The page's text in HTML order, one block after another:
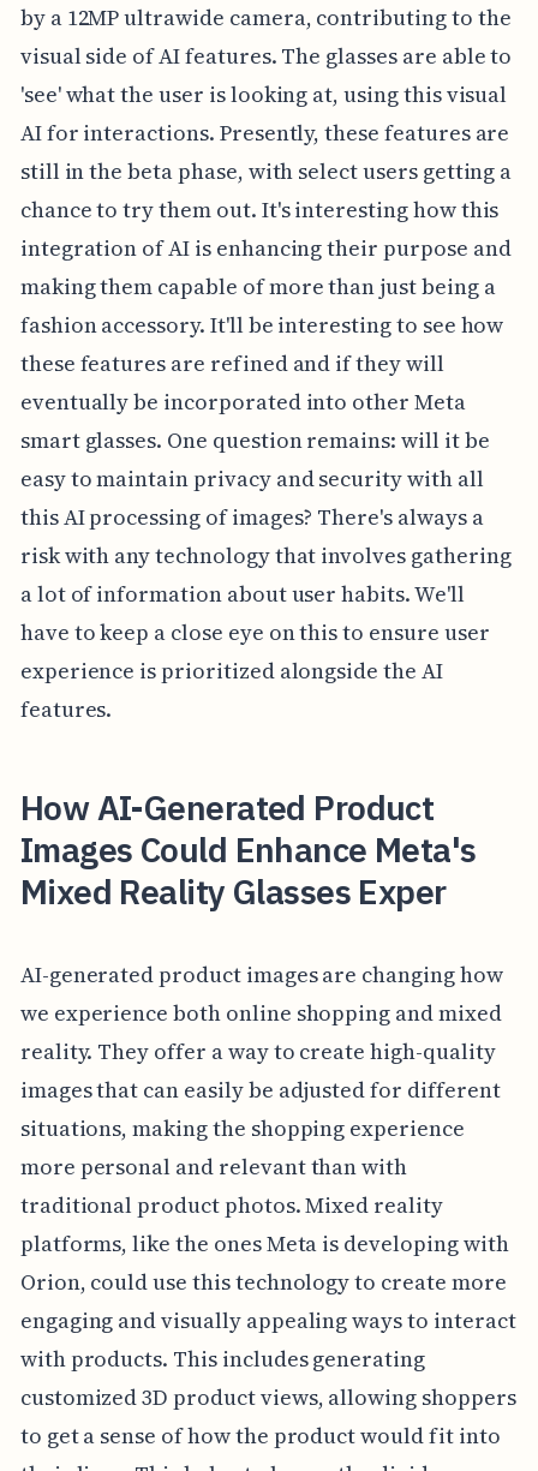
by a 12MP ultrawide camera, contributing to the
visual side of AI features. The glasses are able to
'see' what the user is looking at, using this visual
AI for interactions. Presently, these features are
still in the beta phase, with select users getting a
chance to try them out. It's interesting how this
integration of AI is enhancing their purpose and
making them capable of more than just being a
fashion accessory. It'll be interesting to see how
these features are refined and if they will
eventually be incorporated into other Meta
smart glasses. One question remains: will it be
easy to maintain privacy and security with all
this AI processing of images? There's always a
risk with any technology that involves gathering
a lot of information about user habits. We'll
have to keep a close eye on this to ensure user
experience is prioritized alongside the AI
features.
How AI-Generated Product
Images Could Enhance Meta's
Mixed Reality Glasses Exper
AI-generated product images are changing how
we experience both online shopping and mixed
reality. They offer a way to create high-quality
images that can easily be adjusted for different
situations, making the shopping experience
more personal and relevant than with
traditional product photos. Mixed reality
platforms, like the ones Meta is developing with
Orion, could use this technology to create more
engaging and visually appealing ways to interact
with products. This includes generating
customized 3D product views, allowing shoppers
to get a sense of how the product would fit into